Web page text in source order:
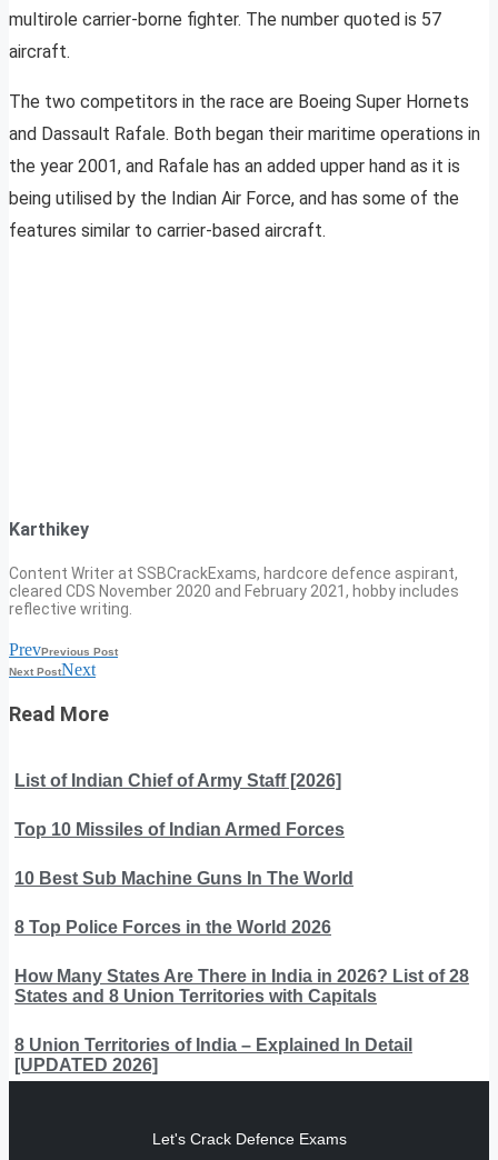
multirole carrier-borne fighter. The number quoted is 57
aircraft.
The two competitors in the race are Boeing Super Hornets
and Dassault Rafale. Both began their maritime operations in
the year 2001, and Rafale has an added upper hand as it is
being utilised by the Indian Air Force, and has some of the
features similar to carrier-based aircraft.
Karthikey
Content Writer at SSBCrackExams, hardcore defence aspirant,
cleared CDS November 2020 and February 2021, hobby includes
reflective writing.
PrevPrevious Post
Next PostNext
Read More
List of Indian Chief of Army Staff [2026]
Top 10 Missiles of Indian Armed Forces
10 Best Sub Machine Guns In The World
8 Top Police Forces in the World 2026
How Many States Are There in India in 2026? List of 28
States and 8 Union Territories with Capitals
8 Union Territories of India – Explained In Detail
[UPDATED 2026]
Let's Crack Defence Exams